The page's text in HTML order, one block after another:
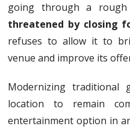
going through a rough
threatened by closing
refuses to allow it to
venue and improve its
Modernizing
location to remain
entertainment option in